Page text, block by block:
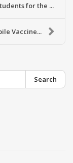
for the ...
Vaccine...
Search